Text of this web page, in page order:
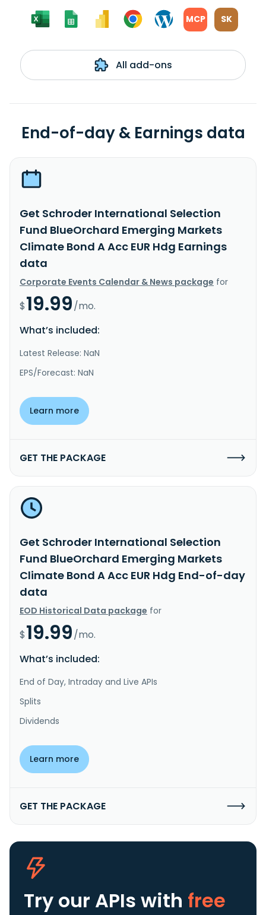
MCP SK
All add-ons
End-of-day & Earnings data
Get Schroder International Selection
Fund BlueOrchard Emerging Markets
Climate Bond A Acc EUR Hdg Earnings
data
Corporate Events Calendar & News package for
$19.99/mo.
What’s included:
Latest Release: NaN
EPS/Forecast: NaN
Learn more
GET THE PACKAGE
Get Schroder International Selection
Fund BlueOrchard Emerging Markets
Climate Bond A Acc EUR Hdg End-of-day
data
EOD Historical Data package for
$19.99/mo.
What’s included:
End of Day, Intraday and Live APIs
Splits
Dividends
Learn more
GET THE PACKAGE
Try our APIs with free